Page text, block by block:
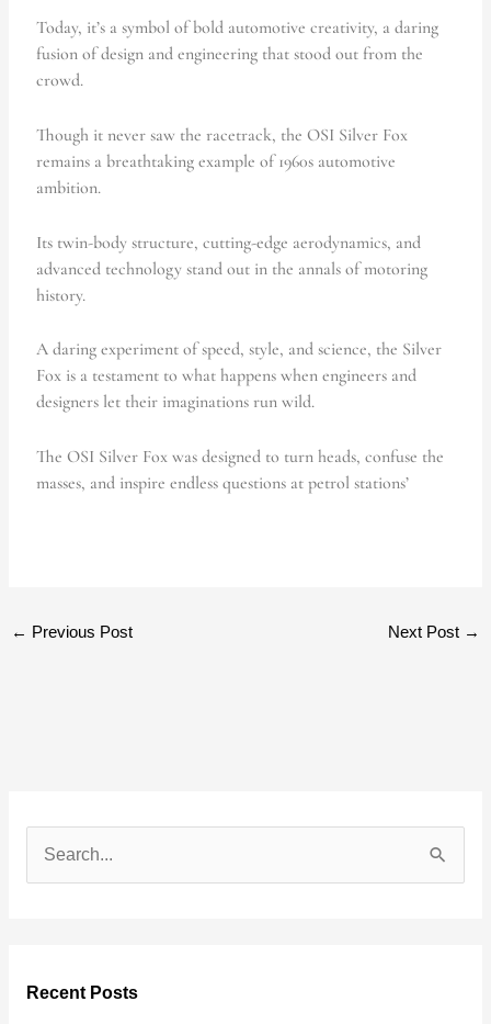
Today, it’s a symbol of bold automotive creativity, a daring
fusion of design and engineering that stood out from the
crowd.
Though it never saw the racetrack, the OSI Silver Fox
remains a breathtaking example of 1960s automotive
ambition.
Its twin-body structure, cutting-edge aerodynamics, and
advanced technology stand out in the annals of motoring
history.
A daring experiment of speed, style, and science, the Silver
Fox is a testament to what happens when engineers and
designers let their imaginations run wild.
The OSI Silver Fox was designed to turn heads, confuse the
masses, and inspire endless questions at petrol stations’
← Previous Post Next Post →
cRecent Posts